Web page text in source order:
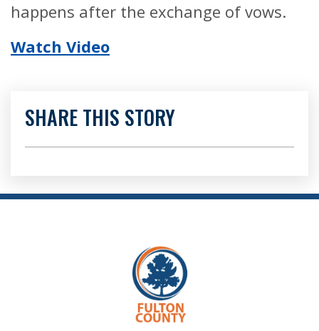
happens after the exchange of vows.
Watch Video
SHARE THIS STORY